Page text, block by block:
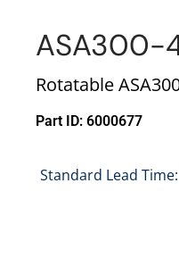
ASA300-
Rotatable
Part ID: 6000677
Standard Lead Time: